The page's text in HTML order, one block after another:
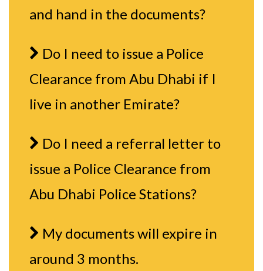
and hand in the documents?
Do I need to issue a Police
Clearance from Abu Dhabi if I
live in another Emirate?
Do I need a referral letter to
issue a Police Clearance from
Abu Dhabi Police Stations?
My documents will expire in
around 3 months.